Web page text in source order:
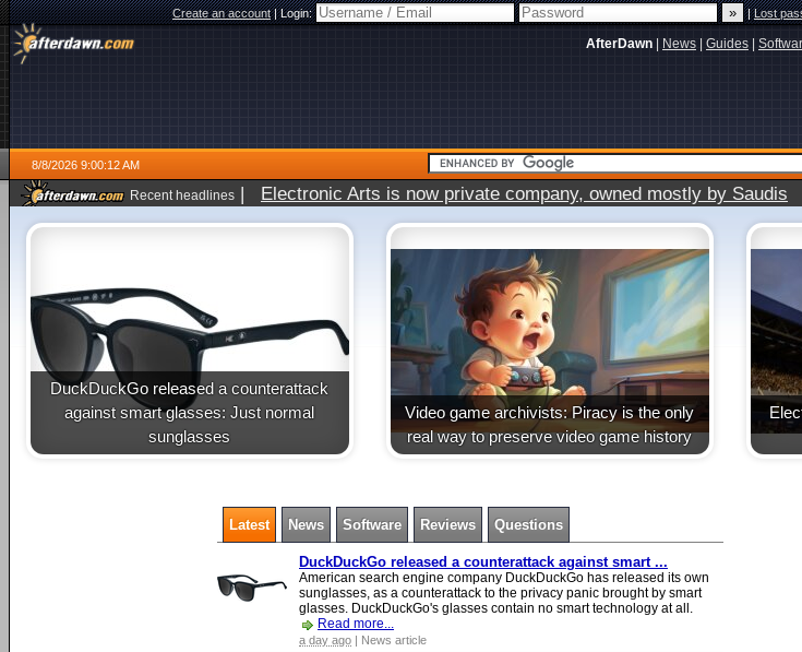
Create an account|Login: |Lost
AfterDawn News Guides
8/8/2026 9:00:12 AM
Recent headlines | Electronic Arts is now private company, owned mostly by Saudis
DuckDuckGo released a counterattack
against smart glasses: Just normal
sunglasses
Video game archivists: Piracy is the only
real way to preserve video game history
Latest News Software Reviews Questions
DuckDuckGo released a counterattack against smart ...
American search engine company DuckDuckGo has released its own
sunglasses, as a counterattack to the privacy panic brought by smart
glasses. DuckDuckGo's glasses contain no smart technology at all.
Read more...
a day ago | News article